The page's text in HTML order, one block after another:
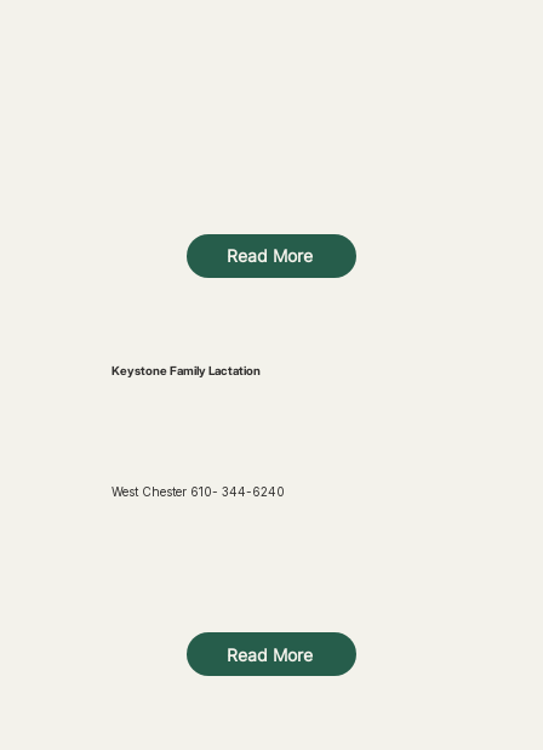
Read More
Read More
Keystone Family Lactation
West Chester 610- 344-6240